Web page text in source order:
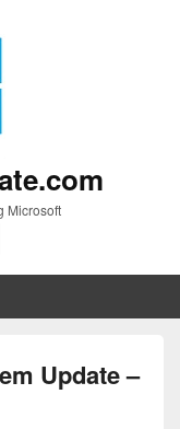
Microsoft
Update –